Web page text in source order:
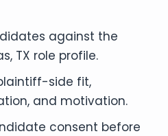
against the
TX role profile.
side fit,
and motivation.
consent before